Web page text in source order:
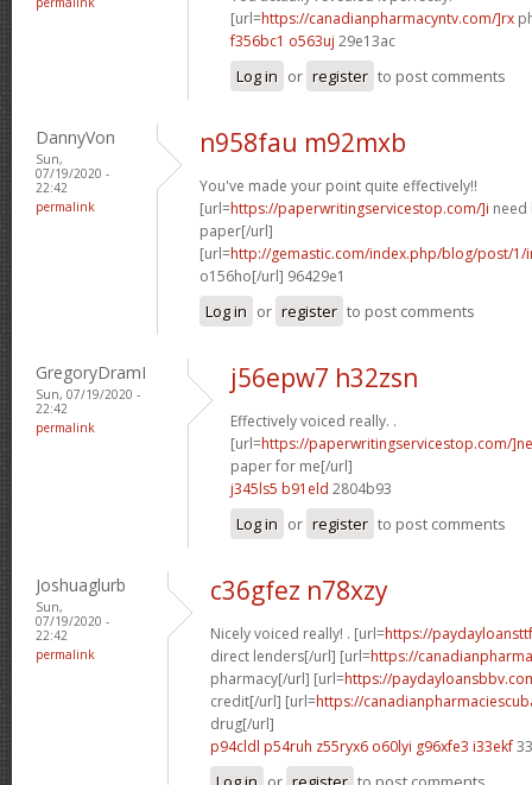
[url=https://canadianpharmacyntv.com/]rx
f356bc1 o563uj 29e13ac
Log in or register to post comments
DannyVon
Sun,
07/19/2020 -
22:42
permalink
n958fau m92mxb
You've made your point quite effectively!!
[url=https://paperwritingservicestop.com/]i need
paper[/url]
[url=http://gemastic.com/index.php/blog/post/1/
o156ho[/url] 96429e1
Log in or register to post comments
GregoryDramI
Sun, 07/19/2020 -
22:42
permalink
j56epw7 h32zsn
Effectively voiced really. .
[url=https://paperwritingservicestop.com/
paper for me[/url]
j345ls5 b91eld 2804b93
Log in or register to post comments
Joshuaglurb
Sun,
07/19/2020 -
22:42
permalink
c36gfez n78xzy
Nicely voiced really! . [url=https://
direct lenders[/url] [url=https://
pharmacy[/url] [url=https://
credit[/url] [url=https://
drug[/url]
p94cldl p54ruh z55ryx6 o60lyi g96xfe3 i33ekf